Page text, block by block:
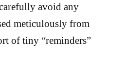
avoid any
meticulously from
of tiny “reminders”